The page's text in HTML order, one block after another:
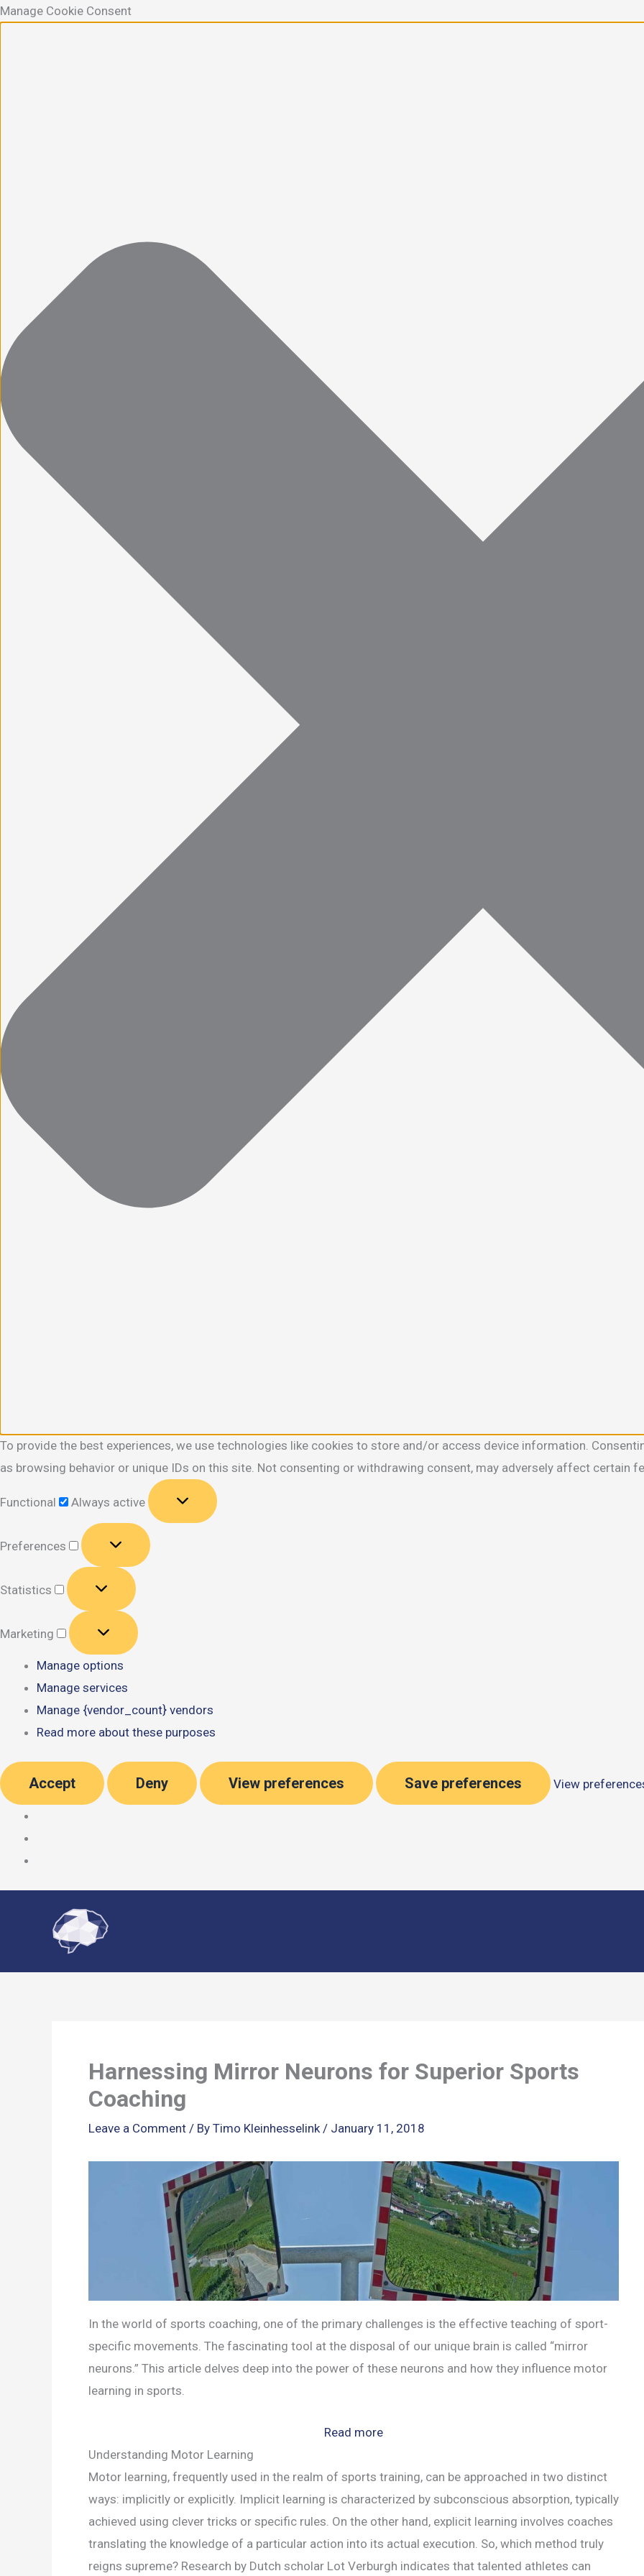
Manage Cookie Consent
To provide the best experiences, we use technologies like cookies to store and/or access device information.
as browsing behavior or unique IDs on this site. Not consenting or withdrawing consent, may adversely affect certain
Functional
Always active
Preferences
Preferences
Statistics
Statistics
Marketing
Marketing
Manage options
Manage services
Manage {vendor_count} vendors
Read more about these purposes
Accept Deny View preferences Save preferences View
Harnessing Mirror Neurons for Superior Sports
Coaching
Leave a Comment / By Timo Kleinhesselink / January 11, 2018
In the world of sports coaching, one of the primary challenges is the effective teaching of sport-
specific movements. The fascinating tool at the disposal of our unique brain is called “mirror
neurons.” This article delves deep into the power of these neurons and how they influence motor
learning in sports.
Read more:
Mirror
Neurons
for
Superior
Sports
Understanding Motor Learning
Motor learning, frequently used in the realm of sports training, can be approached in two distinct
ways: implicitly or explicitly. Implicit learning is characterized by subconscious absorption, typically
achieved using clever tricks or specific rules. On the other hand, explicit learning involves coaches
translating the knowledge of a particular action into its actual execution. So, which method truly
reigns supreme? Research by Dutch scholar Lot Verburgh indicates that talented athletes can